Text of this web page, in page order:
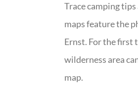
Trace camping
maps feature the
Ernst. For the first
wilderness area
map.